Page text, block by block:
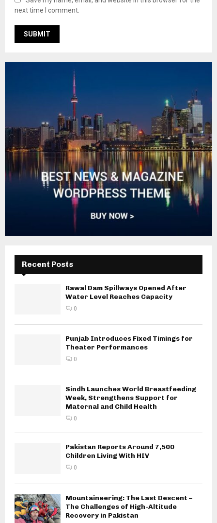
next time I comment.
Recent Posts
Rawal Dam Spillways Opened After
Water Level Reaches Capacity
0
Punjab Introduces Fixed Timings for
Theater Performances
0
Sindh Launches World Breastfeeding
Week, Strengthens Support for
Maternal and Child Health
0
Pakistan Reports Around 7,500
Children Living With HIV
0
Mountaineering: The Last Descent –
The Challenges of High-Altitude
Recovery in Pakistan